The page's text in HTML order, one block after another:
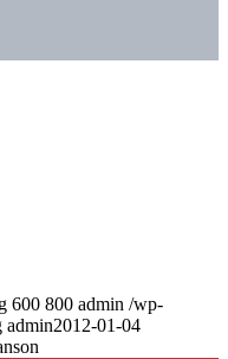
600 800 admin /wp-
admin2012-01-04